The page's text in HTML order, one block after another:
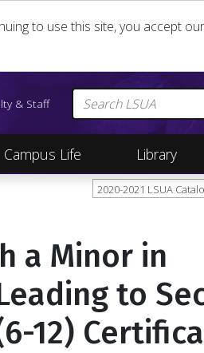
to use this site, you accept
& Staff
Campus Life Library
2020-2021 LSUA
a Minor in
to
12)